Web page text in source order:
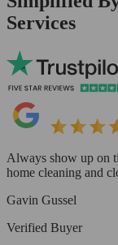
Services
Always show up on
home cleaning and
Gavin Gussel
Verified Buyer